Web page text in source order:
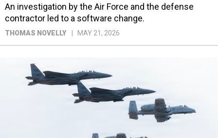
An investigation by the Air Force and the defense
contractor led to a software change.
THOMAS NOVELLY MAY 21, 2026